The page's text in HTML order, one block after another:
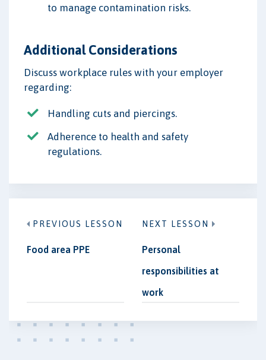
to manage contamination risks.
Additional Considerations
Discuss workplace rules with your employer
regarding:
Handling cuts and piercings.
Adherence to health and safety
regulations.
PREVIOUS LESSON
Food area PPE
NEXT LESSON
Personal
responsibilities at
work